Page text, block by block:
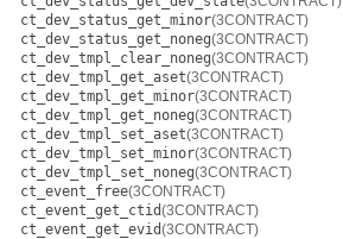
ct_dev_status_get_minor(3CONTRACT)
ct_dev_status_get_noneg(3CONTRACT)
ct_dev_tmpl_clear_noneg(3CONTRACT)
ct_dev_tmpl_get_aset(3CONTRACT)
ct_dev_tmpl_get_minor(3CONTRACT)
ct_dev_tmpl_get_noneg(3CONTRACT)
ct_dev_tmpl_set_aset(3CONTRACT)
ct_dev_tmpl_set_minor(3CONTRACT)
ct_dev_tmpl_set_noneg(3CONTRACT)
ct_event_free(3CONTRACT)
ct_event_get_ctid(3CONTRACT)
ct_event_get_evid(3CONTRACT)